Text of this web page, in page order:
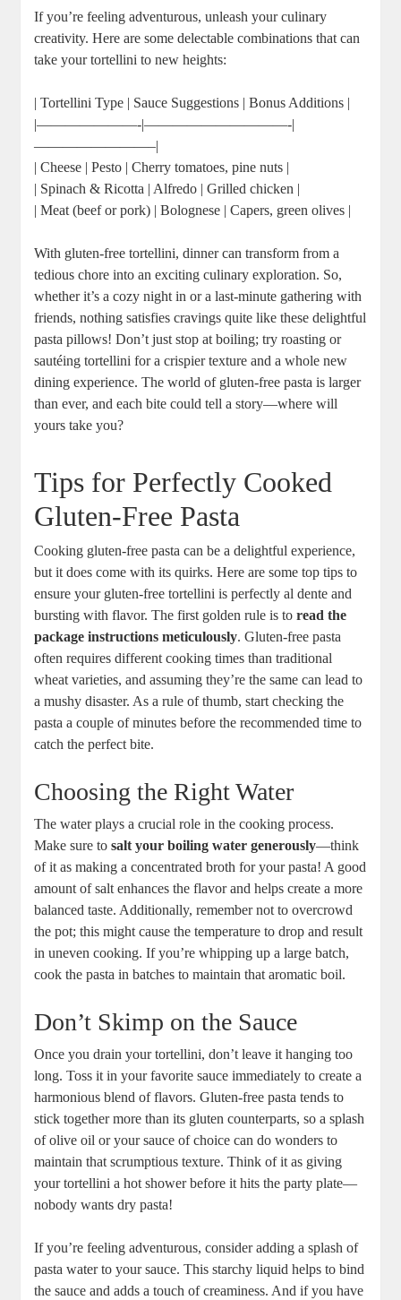
If you’re feeling adventurous, unleash your culinary
creativity. Here are some delectable combinations that can
take your tortellini to new heights:
| Tortellini Type | Sauce Suggestions | Bonus Additions |
|———————-|——————————-|
————————–|
| Cheese | Pesto | Cherry tomatoes, pine nuts |
| Spinach & Ricotta | Alfredo | Grilled chicken |
| Meat (beef or pork) | Bolognese | Capers, green olives |
With gluten-free tortellini, dinner can transform from a
tedious chore into an exciting culinary exploration. So,
whether it’s a cozy night in or a last-minute gathering with
friends, nothing satisfies cravings quite like these delightful
pasta pillows! Don’t just stop at boiling; try roasting or
sautéing tortellini for a crispier texture and a whole new
dining experience. The world of gluten-free pasta is larger
than ever, and each bite could tell a story—where will
yours take you?
Tips for Perfectly Cooked
Gluten-Free Pasta
Cooking gluten-free pasta can be a delightful experience,
but it does come with its quirks. Here are some top tips to
ensure your gluten-free tortellini is perfectly al dente and
bursting with flavor. The first golden rule is toread the
package instructions meticulously. Gluten-free pasta
often requires different cooking times than traditional
wheat varieties, and assuming they’re the same can lead to
a mushy disaster. As a rule of thumb, start checking the
pasta a couple of minutes before the recommended time to
catch the perfect bite.
Choosing the Right Water
The water plays a crucial role in the cooking process.
Make sure tosalt your boiling water generously—think
of it as making a concentrated broth for your pasta! A good
amount of salt enhances the flavor and helps create a more
balanced taste. Additionally, remember not to overcrowd
the pot; this might cause the temperature to drop and result
in uneven cooking. If you’re whipping up a large batch,
cook the pasta in batches to maintain that aromatic boil.
Don’t Skimp on the Sauce
Once you drain your tortellini, don’t leave it hanging too
long. Toss it in your favorite sauce immediately to create a
harmonious blend of flavors. Gluten-free pasta tends to
stick together more than its gluten counterparts, so a splash
of olive oil or your sauce of choice can do wonders to
maintain that scrumptious texture. Think of it as giving
your tortellini a hot shower before it hits the party plate—
nobody wants dry pasta!
If you’re feeling adventurous, consider adding a splash of
pasta water to your sauce. This starchy liquid helps to bind
the sauce and adds a touch of creaminess. And if you have